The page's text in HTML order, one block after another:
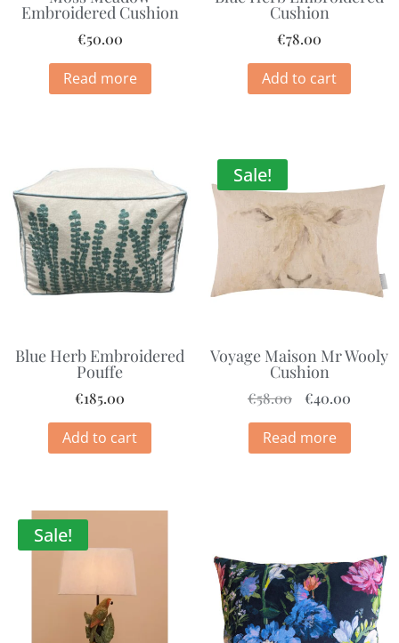
Embroidered Cushion
€50.00
Read more
Cushion
€78.00
Add to cart
Blue Herb Embroidered
Pouffe
€185.00
Add to cart
Sale!
Voyage Maison Mr Wooly
Cushion
€58.00 €40.00
Read more
Sale!